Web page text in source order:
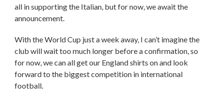
all in supporting the Italian, but for now, we await the
announcement.
With the World Cup just a week away, I can’t imagine the
club will wait too much longer before a confirmation, so
for now, we can all get our England shirts on and look
forward to the biggest competition in international
football.